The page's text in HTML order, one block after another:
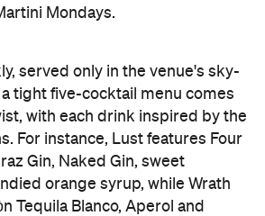
Mondays.
served only in the venue's sky-
tight five-cocktail menu comes
with each drink inspired by the
For instance, Lust features Four
Gin, Naked Gin, sweet
orange syrup, while Wrath
Tequila Blanco, Aperol and